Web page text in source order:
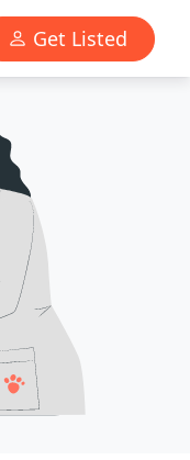
Get Listed